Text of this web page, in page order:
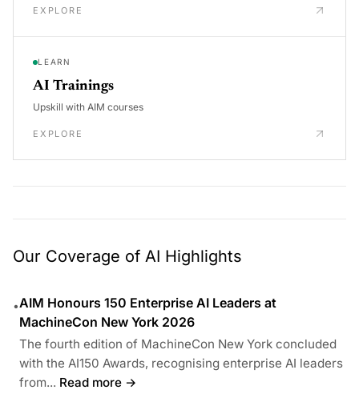
EXPLORE
LEARN
AI Trainings
Upskill with AIM courses
EXPLORE
Our Coverage of AI Highlights
•AIM Honours 150 Enterprise AI Leaders at
MachineCon New York 2026
The fourth edition of MachineCon New York concluded
with the AI150 Awards, recognising enterprise AI leaders
from... Read more →